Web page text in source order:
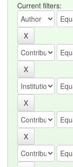
Current filters: